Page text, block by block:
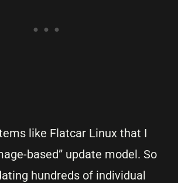
like Flatcar Linux that I
based” update model. So
hundreds of individual